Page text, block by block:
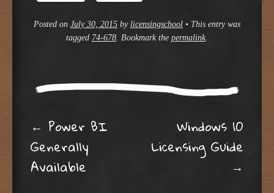
Posted on July 30, 2015 by licensingschool • This entry was
tagged 74-678. Bookmark the permalink.
Post navigation
← Power BI
Generally
Available
Windows 10
Licensing Guide
→